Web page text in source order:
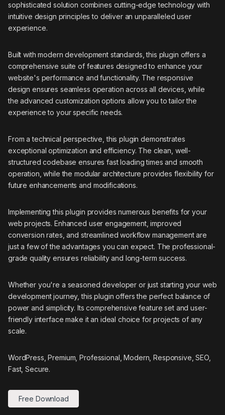
sophisticated solution combines cutting-edge technology with
intuitive design principles to deliver an unparalleled user
experience.
Built with modern development standards, this plugin offers a
comprehensive suite of features designed to enhance your
website's performance and functionality. The responsive
design ensures seamless operation across all devices, while
the advanced customization options allow you to tailor the
experience to your specific needs.
From a technical perspective, this plugin demonstrates
exceptional optimization and efficiency. The clean, well-
structured codebase ensures fast loading times and smooth
operation, while the modular architecture provides flexibility for
future enhancements and modifications.
Implementing this plugin provides numerous benefits for your
web projects. Enhanced user engagement, improved
conversion rates, and streamlined workflow management are
just a few of the advantages you can expect. The professional-
grade quality ensures reliability and long-term success.
Whether you're a seasoned developer or just starting your web
development journey, this plugin offers the perfect balance of
power and simplicity. Its comprehensive feature set and user-
friendly interface make it an ideal choice for projects of any
scale.
WordPress, Premium, Professional, Modern, Responsive, SEO,
Fast, Secure.
Free Download